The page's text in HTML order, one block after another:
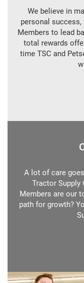
We believe in
personal
Members to lead
total rewards
time TSC and
A lot of care
Tractor Supply
Members are our
path for growth?